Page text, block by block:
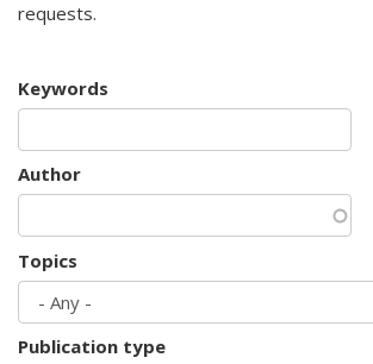
requests.
Keywords
Author
Topics
Publication type